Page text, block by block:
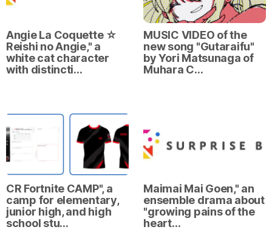
Angie La Coquette ☆
Reishi no Angie," a
white cat character
with distincti…
MUSIC VIDEO of the
new song "Gutaraifu"
by Yori Matsunaga of
Muhara C…
CR Fortnite CAMP", a
camp for elementary,
junior high, and high
school stu…
Maimai Mai Goen," an
ensemble drama about
"growing pains of the
heart…